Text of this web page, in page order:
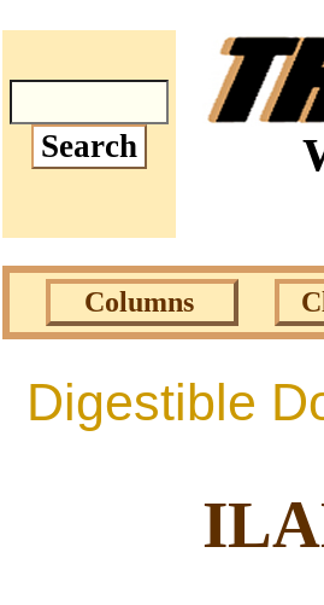
Columns
Digestible